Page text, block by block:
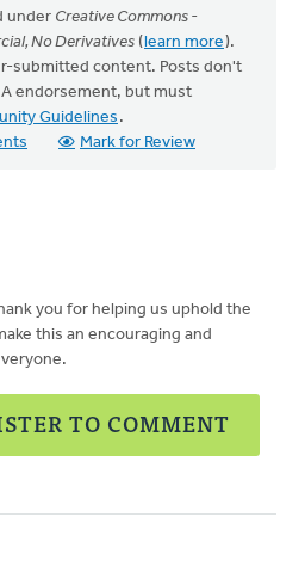
under Creative Commons -
No Derivatives (learn more).
submitted content. Posts don't
endorsement, but must
Guidelines .
Mark for Review
you for helping us uphold the
this an encouraging and
TO COMMENT